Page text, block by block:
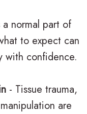
normal part of
to expect can
with confidence.
- Tissue trauma,
are